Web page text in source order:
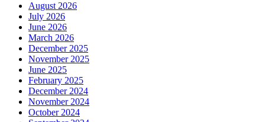
August 2026
July 2026
June 2026
March 2026
December 2025
November 2025
June 2025
February 2025
December 2024
November 2024
October 2024